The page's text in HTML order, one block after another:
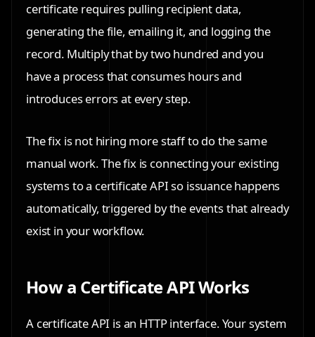
certificate requires pulling recipient data,
generating the file, emailing it, and logging the
record. Multiply that by two hundred and you
have a process that consumes hours and
introduces errors at every step.
The fix is not hiring more staff to do the same
manual work. The fix is connecting your existing
systems to a certificate API so issuance happens
automatically, triggered by the events that already
exist in your workflow.
How a Certificate API Works
A certificate API is an HTTP interface. Your system